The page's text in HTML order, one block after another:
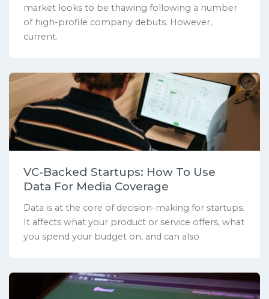
market looks to be thawing following a number
of high-profile company debuts. However,
current.
VC-Backed Startups: How To Use
Data For Media Coverage
Data is at the core of decision-making for startups.
It affects what your product or service offers, what
you spend your budget on, and can also